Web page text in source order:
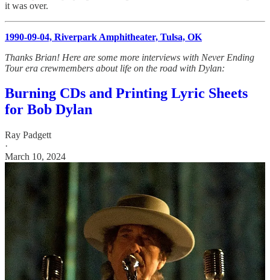
it was over.
1990-09-04, Riverpark Amphitheater, Tulsa, OK
Thanks Brian! Here are some more interviews with Never Ending
Tour era crewmembers about life on the road with Dylan:
Burning CDs and Printing Lyric Sheets
for Bob Dylan
Ray Padgett
·
March 10, 2024